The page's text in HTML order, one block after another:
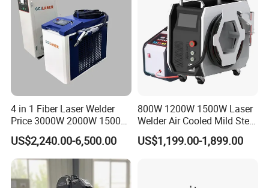
4 in 1 Fiber Laser Welder
Price 3000W 2000W 1500W
CNC Handheld Portable
Metal Laser Welding
Machine for Metal Copper
Aluminum Steel Iron 3000W
6000W 3 In1
US$2,240.00-6,500.00
800W 1200W 1500W Laser
Welder Air Cooled Mild Steel
Fiber Laser Welding
Machine
US$1,199.00-1,899.00